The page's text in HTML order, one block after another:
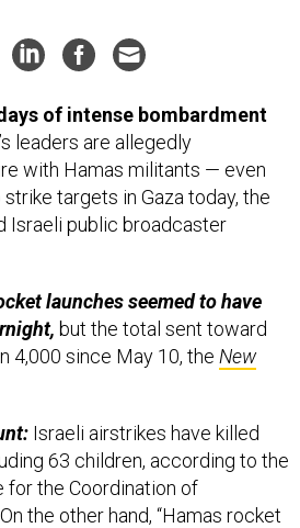
of intense bombardment
leaders are allegedly
with Hamas militants — even
targets in Gaza today, the
Israeli public broadcaster
launches seemed to have
but the total sent toward
4,000 since May 10, the New
Israeli airstrikes have killed
63 children, according to the
for the Coordination of
the other hand, “Hamas rocket